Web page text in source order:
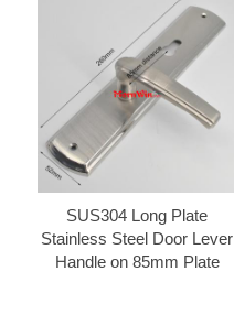
SUS304 Long Plate
Stainless Steel Door Lever
Handle on 85mm Plate